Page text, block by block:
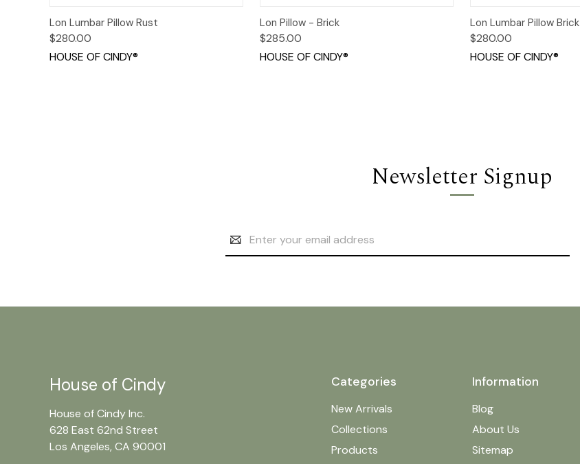
Quick View
Lon Lumbar Pillow Rust
$280.00
HOUSE OF CINDY®
Quick View
Lon Pillow - Brick
$285.00
HOUSE OF CINDY®
Quick View
Lon Lumbar Pillow Brick
$280.00
HOUSE OF CINDY®
Newsletter Signup
Address
Categories
New Arrivals
Collections
Products
Information
Blog
About Us
Sitemap
House of Cindy
House of Cindy Inc.
628 East 62nd Street
Los Angeles, CA 90001